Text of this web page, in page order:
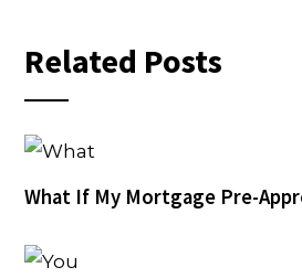
Related Posts
What If My Mortgage Pre-